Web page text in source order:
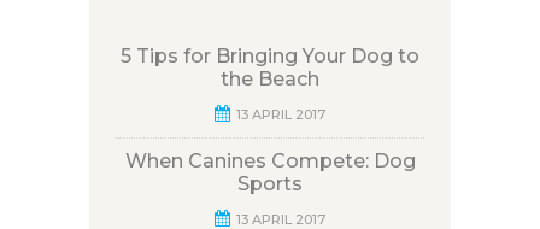
5 Tips for Bringing Your Dog to
the Beach
13 APRIL 2017
When Canines Compete: Dog
Sports
13 APRIL 2017